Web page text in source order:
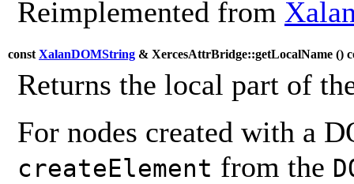
Reimplemented from
const XalanDOMString & XercesAttrBridge::getLocalName ()
Returns the local part of
For nodes created with a
createElement from the